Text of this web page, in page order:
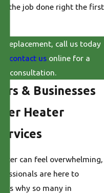
the job done right the first
replacement, call us today
contact usonline for a
consultation.
& Businesses
Heater
can feel overwhelming,
are here to
why so many in